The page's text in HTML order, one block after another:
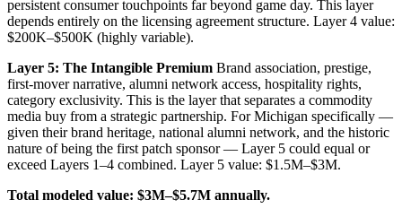
persistent consumer touchpoints far beyond game day. This layer
depends entirely on the licensing agreement structure. Layer 4 value:
$200K–$500K (highly variable).
Layer 5: The Intangible Premium Brand association, prestige,
first-mover narrative, alumni network access, hospitality rights,
category exclusivity. This is the layer that separates a commodity
media buy from a strategic partnership. For Michigan specifically —
given their brand heritage, national alumni network, and the historic
nature of being the first patch sponsor — Layer 5 could equal or
exceed Layers 1–4 combined. Layer 5 value: $1.5M–$3M.
Total modeled value: $3M–$5.7M annually.